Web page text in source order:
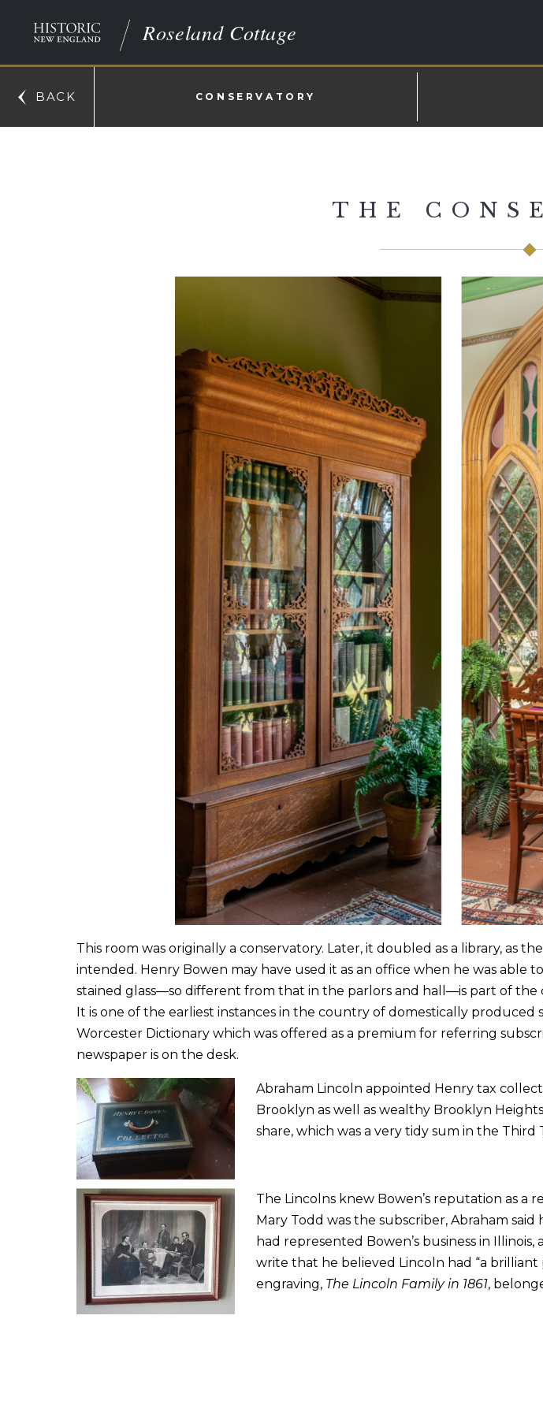
Roseland Cottage
BACK CONSERVATORY
THE
This room was originally a conservatory. Later, it doubled as a library, as
intended. Henry Bowen may have used it as an office when he was able
stained glass—so different from that in the parlors and hall—is part of the
It is one of the earliest instances in the country of domestically produced
Worcester Dictionary which was offered as a premium for referring
newspaper is on the desk.
Abraham Lincoln appointed Henry tax
Brooklyn as well as wealthy Brooklyn
share, which was a very tidy sum in the Third
The Lincolns knew Bowen’s reputation as a
Mary Todd was the subscriber, Abraham
had represented Bowen’s business in
write that he believed Lincoln had “a
engraving, The Lincoln Family in 1861,